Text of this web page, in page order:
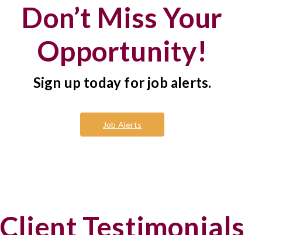
Don’t Miss Your
Opportunity!
Sign up today for job alerts.
Job Alerts
Client Testimonials